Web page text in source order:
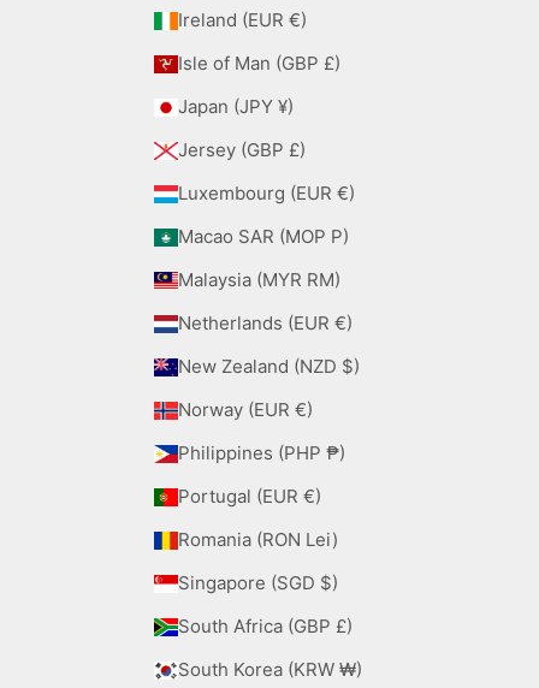
Ireland (EUR €)
Isle of Man (GBP £)
Japan (JPY ¥)
Jersey (GBP £)
Luxembourg (EUR €)
Macao SAR (MOP P)
Malaysia (MYR RM)
Netherlands (EUR €)
New Zealand (NZD $)
Norway (EUR €)
Philippines (PHP ₱)
Portugal (EUR €)
Romania (RON Lei)
Singapore (SGD $)
South Africa (GBP £)
South Korea (KRW ₩)